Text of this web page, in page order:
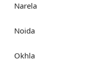
Narela
Noida
Okhla